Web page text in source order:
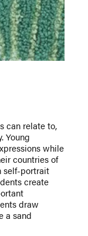
can relate to,
Young
while
countries of
self-portrait
create
draw
a sand